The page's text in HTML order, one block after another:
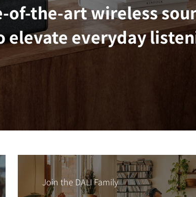
of-the-art wireless
elevate everyday
Join the DALI Family